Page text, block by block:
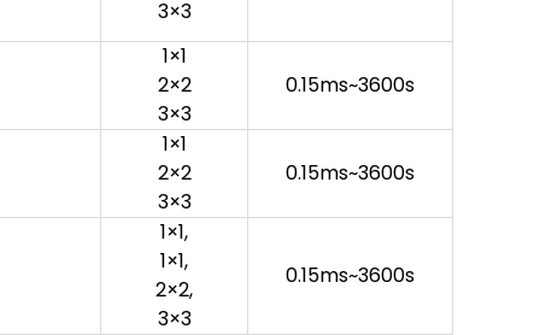
3×3
1×1
2×2
3×3
0.15ms~3600s
1×1
2×2
3×3
0.15ms~3600s
1×1,
1×1,
2×2,
3×3
0.15ms~3600s